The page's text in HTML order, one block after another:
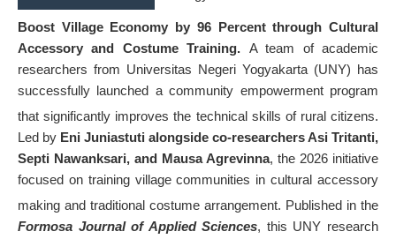
Boost Village Economy by 96 Percent through Cultural
Accessory and Costume Training. A team of academic
researchers from Universitas Negeri Yogyakarta (UNY) has
successfully launched a community empowerment program
that significantly improves the technical skills of rural citizens.
Led by Eni Juniastuti alongside co-researchers Asi Tritanti,
Septi Nawanksari, and Mausa Agrevinna, the 2026 initiative
focused on training village communities in cultural accessory
making and traditional costume arrangement. Published in the
Formosa Journal of Applied Sciences, this UNY research